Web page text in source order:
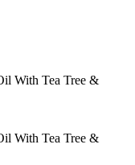
With Tea Tree &
With Tea Tree &